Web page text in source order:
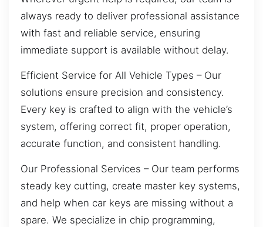
always ready to deliver professional assistance
with fast and reliable service, ensuring
immediate support is available without delay.
Efficient Service for All Vehicle Types – Our
solutions ensure precision and consistency.
Every key is crafted to align with the vehicle’s
system, offering correct fit, proper operation,
accurate function, and consistent handling.
Our Professional Services – Our team performs
steady key cutting, create master key systems,
and help when car keys are missing without a
spare. We specialize in chip programming,